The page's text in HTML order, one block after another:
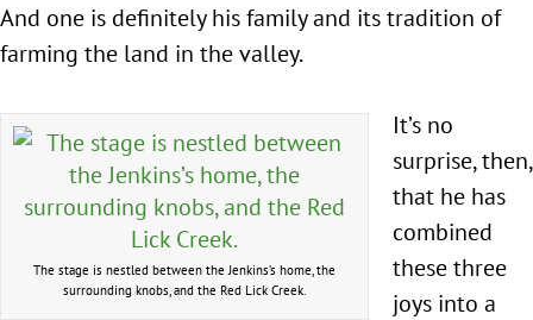
And one is definitely his family and its tradition of
farming the land in the valley.
The stage is nestled between the Jenkins’s home, the
surrounding knobs, and the Red Lick Creek.
It’s no
surprise, then,
that he has
combined
these three
joys into a